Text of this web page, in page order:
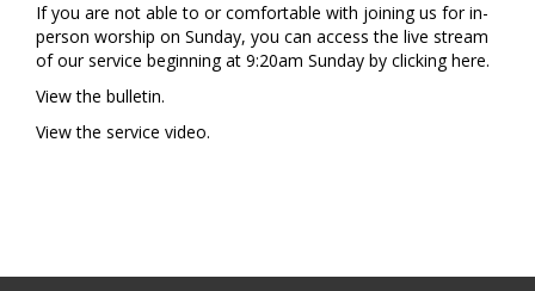
If you are not able to or comfortable with joining us for in-
person worship on Sunday, you can access the live stream
of our service beginning at 9:20am Sunday by clickinghere.
View the bulletin.
View the service video.